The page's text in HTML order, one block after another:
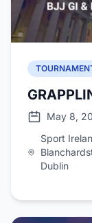
May 8,
Sport
Dublin